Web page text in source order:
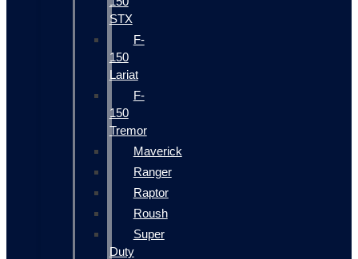
STX
F-
150
Lariat
F-
150
Tremor
Maverick
Ranger
Raptor
Roush
Super
Duty